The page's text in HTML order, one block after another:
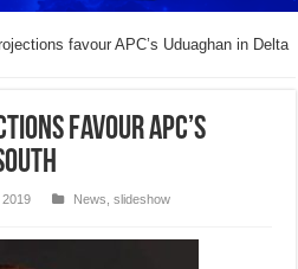
favour APC’s Uduaghan in Delta
favour APC’s
News ,slideshow